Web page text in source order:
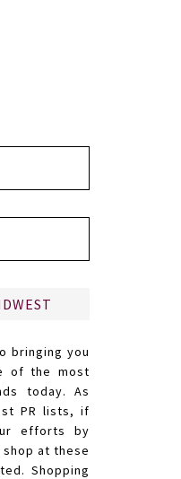
bringing you
of the most
today. As
PR lists, if
efforts by
at these
Shopping